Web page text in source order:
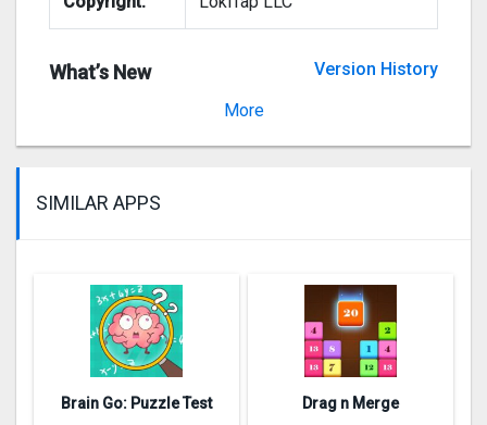
What’s New
Version History
More
SIMILAR APPS
Brain Go: Puzzle Test Drag n Merge